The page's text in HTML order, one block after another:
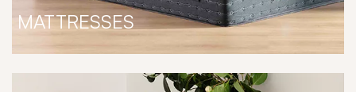
MATTRESSES